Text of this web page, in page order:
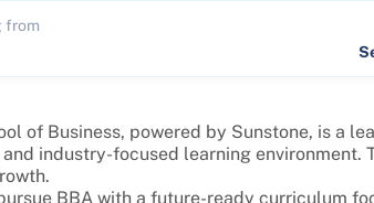
from
of Business, powered by Sunstone, is a
industry-focused learning
BBA with a future-ready curriculum